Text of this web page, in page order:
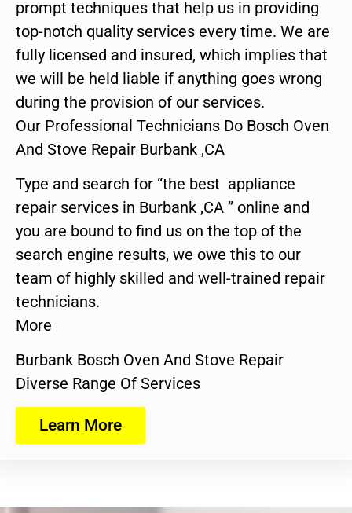
prompt techniques that help us in providing
top-notch quality services every time. We are
fully licensed and insured, which implies that
we will be held liable if anything goes wrong
during the provision of our services.
Our Professional Technicians Do Bosch Oven
And Stove Repair Burbank ,CA
Type and search for “the best appliance
repair services in Burbank ,CA ” online and
you are bound to find us on the top of the
search engine results, we owe this to our
team of highly skilled and well-trained repair
technicians.
More
Burbank Bosch Oven And Stove Repair
Diverse Range Of Services
Learn More